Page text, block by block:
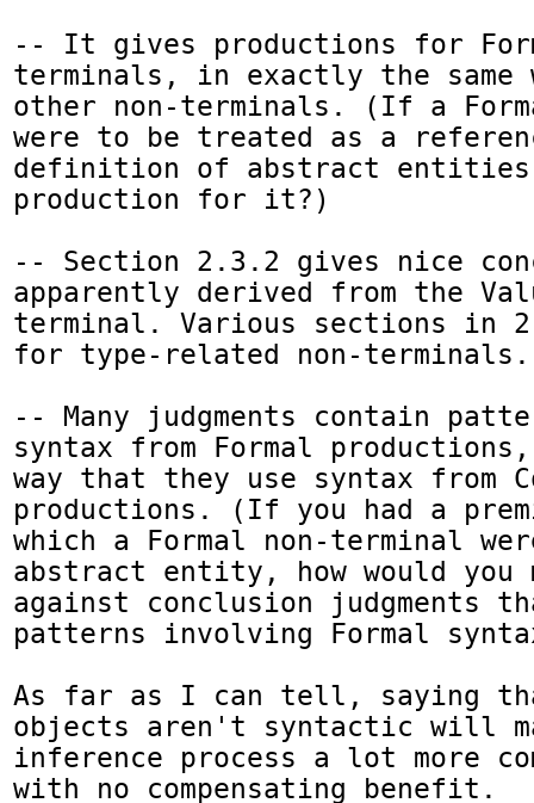
-- It gives productions for
terminals, in exactly the same
other non-terminals. (If a
were to be treated as a
definition of abstract entities,
production for it?)
-- Section 2.3.2 gives nice
apparently derived from the
terminal. Various sections in
for type-related non-terminals.
-- Many judgments contain
syntax from Formal
way that they use syntax from
productions. (If you had a
which a Formal non-terminal
abstract entity, how would you
against conclusion judgments
patterns involving Formal
As far as I can tell, saying
objects aren't syntactic will
inference process a lot more
with no compensating benefit.